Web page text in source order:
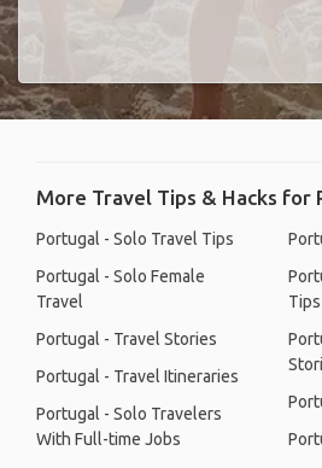
More Travel Tips & Hacks for
Portugal - Solo Travel Tips
Portugal - Solo Female
Travel
Portugal - Travel Stories
Portugal - Travel Itineraries
Portugal - Solo Travelers
With Full-time Jobs
Tips